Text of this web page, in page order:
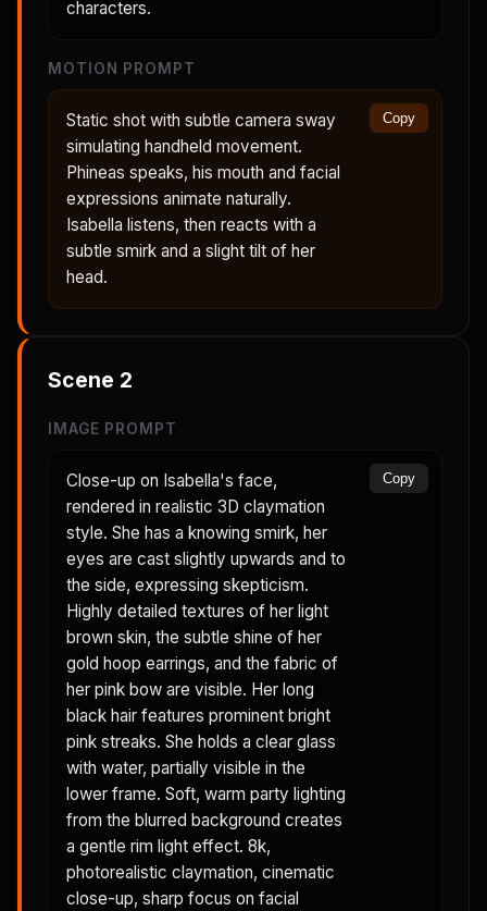
characters.
MOTION PROMPT
Static shot with subtle camera sway
simulating handheld movement.
Phineas speaks, his mouth and facial
expressions animate naturally.
Isabella listens, then reacts with a
subtle smirk and a slight tilt of her
head.
Copy
Scene 2
IMAGE PROMPT
Close-up on Isabella's face,
rendered in realistic 3D claymation
style. She has a knowing smirk, her
eyes are cast slightly upwards and to
the side, expressing skepticism.
Highly detailed textures of her light
brown skin, the subtle shine of her
gold hoop earrings, and the fabric of
her pink bow are visible. Her long
black hair features prominent bright
pink streaks. She holds a clear glass
with water, partially visible in the
lower frame. Soft, warm party lighting
from the blurred background creates
a gentle rim light effect. 8k,
photorealistic claymation, cinematic
close-up, sharp focus on facial
Copy